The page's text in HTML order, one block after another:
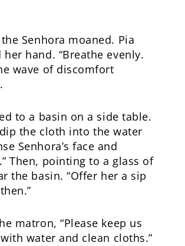
Senhora moaned. Pia
her hand. “Breathe evenly.
wave of discomfort
to a basin on a side table.
the cloth into the water
Senhora’s face and
Then, pointing to a glass of
the basin. “Offer her a sip
matron, “Please keep us
water and clean cloths.”